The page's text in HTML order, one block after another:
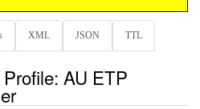
XML JSON TTL
AU ETP